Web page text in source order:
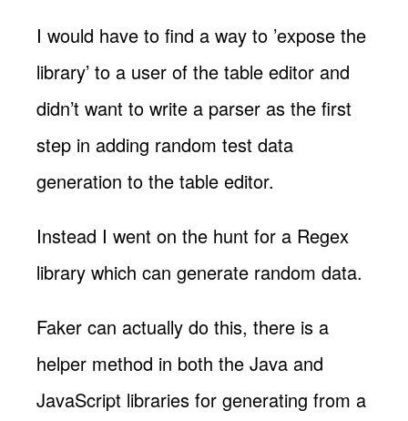
I would have to find a way to ’expose the
library’ to a user of the table editor and
didn’t want to write a parser as the first
step in adding random test data
generation to the table editor.
Instead I went on the hunt for a Regex
library which can generate random data.
Faker can actually do this, there is a
helper method in both the Java and
JavaScript libraries for generating from a